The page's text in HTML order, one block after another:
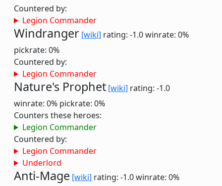
Countered by:
Legion Commander
Windranger [wiki] rating: -1.0winrate: 0%
pickrate: 0%
Countered by:
Legion Commander
Nature's Prophet [wiki] rating: -1.0
winrate: 0% pickrate: 0%
Counters these heroes:
Legion Commander
Countered by:
Legion Commander
Underlord
Anti-Mage [wiki] rating: -1.0winrate: 0%